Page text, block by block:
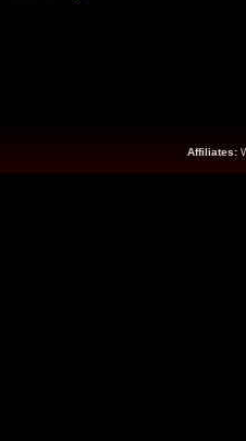
Affiliates: